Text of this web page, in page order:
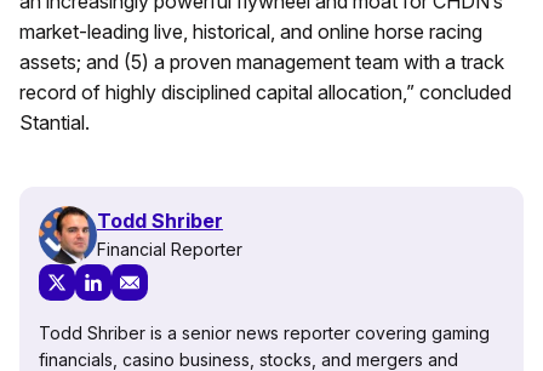
market-leading live, historical, and online horse racing
assets; and (5) a proven management team with a track
record of highly disciplined capital allocation,” concluded
Stantial.
Todd Shriber
Financial Reporter
Todd Shriber is a senior news reporter covering gaming
financials, casino business, stocks, and mergers and